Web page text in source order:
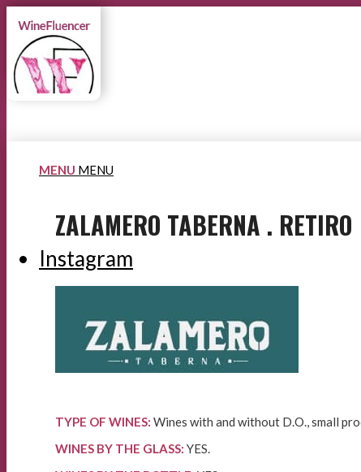
MENU MENU
Instagram
ZALAMERO TABERNA . RETIRO
TYPE OF WINES: Wines with and without D.O., small
WINES BY THE GLASS: YES.